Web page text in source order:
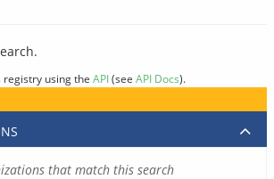
registry using the API(see API Docs).
that match this search